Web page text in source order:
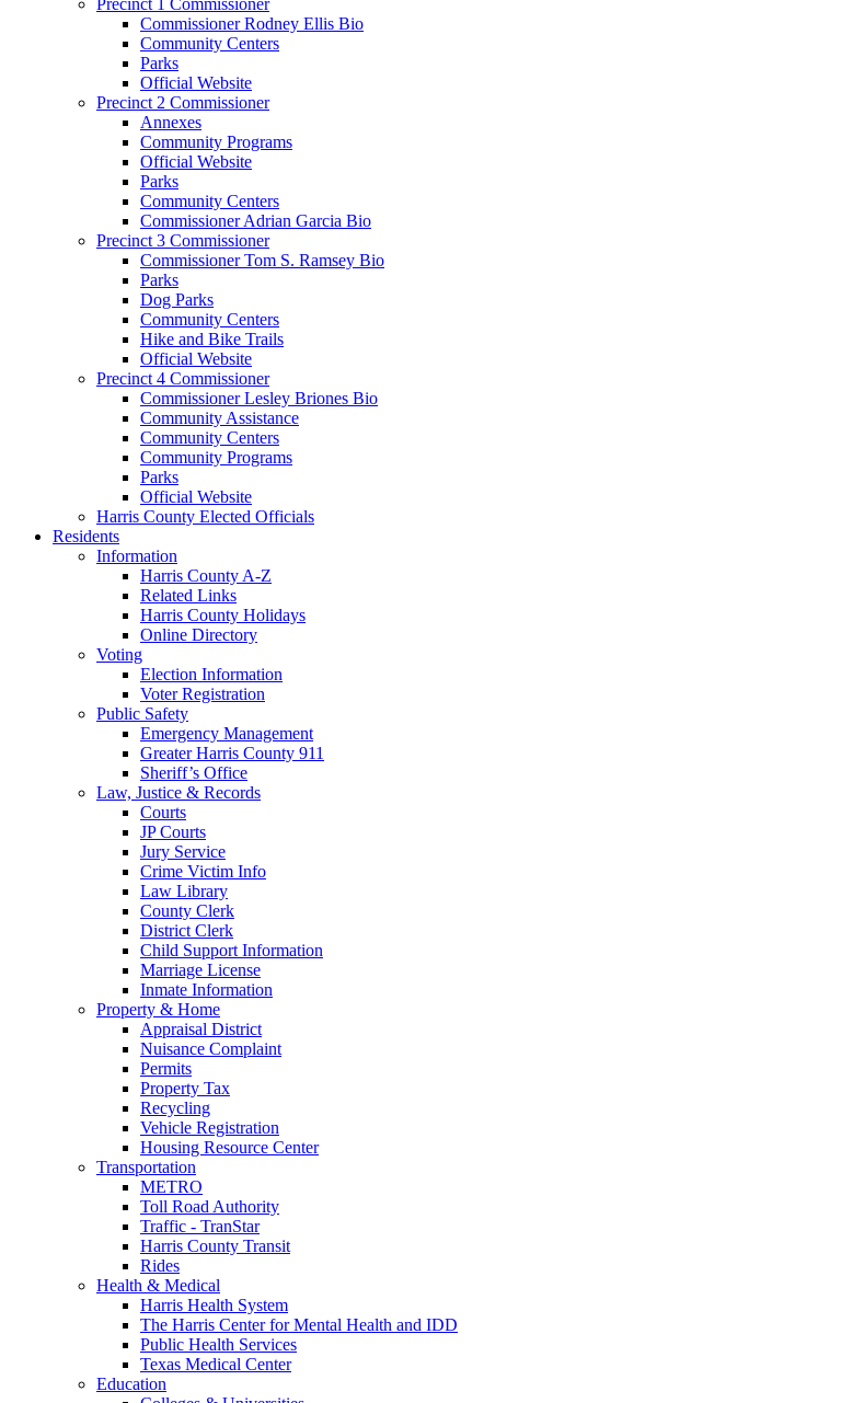
Commissioner Rodney Ellis Bio
Community Centers
Parks
Official Website
Precinct 2 Commissioner
Annexes
Community Programs
Official Website
Parks
Community Centers
Commissioner Adrian Garcia Bio
Precinct 3 Commissioner
Commissioner Tom S. Ramsey Bio
Parks
Dog Parks
Community Centers
Hike and Bike Trails
Official Website
Precinct 4 Commissioner
Commissioner Lesley Briones Bio
Community Assistance
Community Centers
Community Programs
Parks
Official Website
Harris County Elected Officials
Residents
Information
Harris County A-Z
Related Links
Harris County Holidays
Online Directory
Voting
Election Information
Voter Registration
Public Safety
Emergency Management
Greater Harris County 911
Sheriff’s Office
Law, Justice & Records
Courts
JP Courts
Jury Service
Crime Victim Info
Law Library
County Clerk
District Clerk
Child Support Information
Marriage License
Inmate Information
Property & Home
Appraisal District
Nuisance Complaint
Permits
Property Tax
Recycling
Vehicle Registration
Housing Resource Center
Transportation
METRO
Toll Road Authority
Traffic - TranStar
Harris County Transit
Rides
Health & Medical
Harris Health System
The Harris Center for Mental Health and IDD
Public Health Services
Texas Medical Center
Education